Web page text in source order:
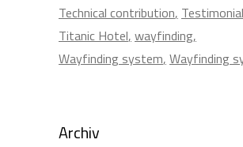
Technical contribution Testimonial
Titanic Hotel wayfinding
Wayfinding system Wayfinding
Archiv